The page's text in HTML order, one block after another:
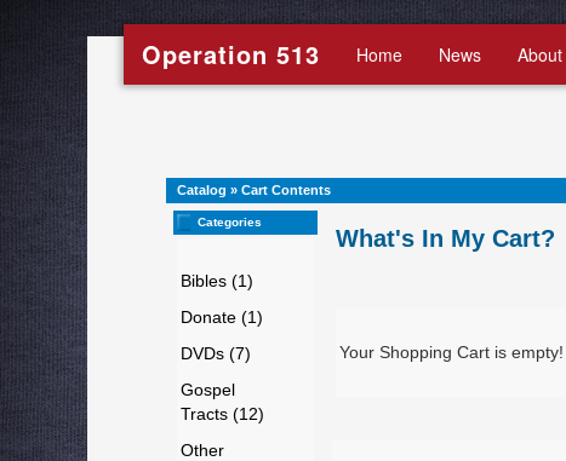
Operation 513 Home News About
Catalog » Cart Contents
Categories
Bibles (1)
Donate (1)
DVDs (7)
Gospel
Tracts (12)
Other
What's In My Cart?
Your Shopping Cart is empty!